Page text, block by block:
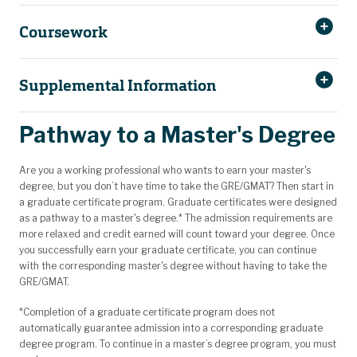
Coursework
Required course:
ENV SCI 6560
Environmental Ecology & Management
Choose 3 courses from the following, at least 1 course of which
must be from the GEO/GEO ENG and 1 course, of which must be
from the BIO SCI coursework:
BIO SCI 5423 Advanced Biodiversity
BIO SCI 5453 Forest Insect Diversity and Ecology
BIO SCI 5523
Ichthyology
BIO SCI 6313
Advanced Environmental Microbiology
Supplemental Information
Delivery:
Calendar system:
Typical program length:
Typical course load:
Pathway to a Master's Degree
Are you a working professional who wants to earn your master's
degree, but you don’t have time to take the GRE/GMAT? Then start in
a graduate certificate program. Graduate certificates were designed
as a pathway to a master's degree.* The admission requirements are
more relaxed and credit earned will count toward your degree. Once
you successfully earn your graduate certificate, you can continue
with the corresponding master's degree without having to take the
GRE/GMAT.
*Completion of a graduate certificate program does not
automatically guarantee admission into a corresponding graduate
degree program. To continue in a master’s degree program, you must